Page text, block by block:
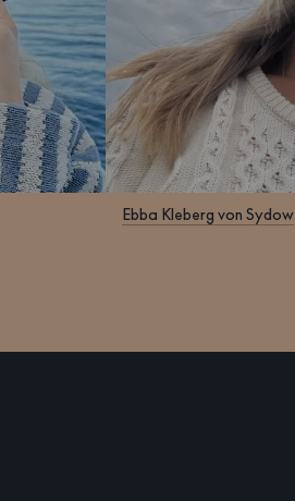
Ebba Kleberg von Sydow